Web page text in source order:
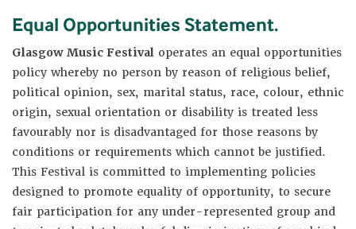
Equal Opportunities Statement.
Glasgow Music Festival operates an equal opportunities
policy whereby no person by reason of religious belief,
political opinion, sex, marital status, race, colour, ethnic
origin, sexual orientation or disability is treated less
favourably nor is disadvantaged for those reasons by
conditions or requirements which cannot be justified.
This Festival is committed to implementing policies
designed to promote equality of opportunity, to secure
fair participation for any under-represented group and